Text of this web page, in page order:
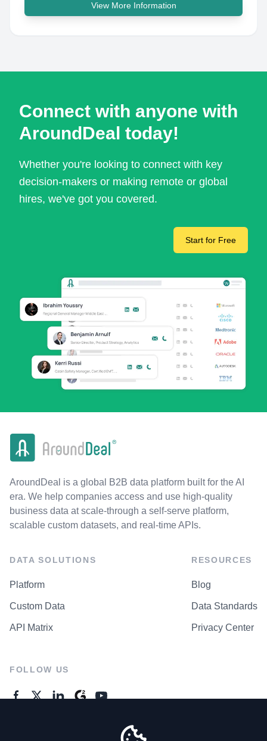
View More Information
Connect with anyone with
AroundDeal today!
Whether you're looking to connect with key
decision-makers or making remote or global
hires, we've got you covered.
Start for Free
AroundDeal is a global B2B data platform built for the AI
era. We help companies access and use high-quality
business data at scale-through a self-serve platform,
scalable custom datasets, and real-time APIs.
DATA SOLUTIONS
Platform
Custom Data
API Matrix
RESOURCES
Blog
Data Standards
Privacy Center
FOLLOW US